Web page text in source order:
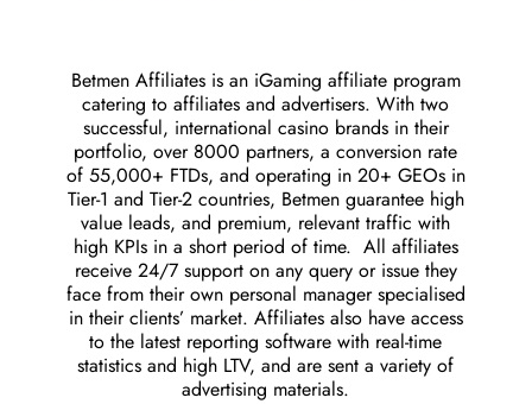
Betmen Affiliates is an iGaming affiliate program
catering to affiliates and advertisers. With two
successful, international casino brands in their
portfolio, over 8000 partners, a conversion rate
of 55,000+ FTDs, and operating in 20+ GEOs in
Tier-1 and Tier-2 countries, Betmen guarantee high
value leads, and premium, relevant traffic with
high KPIs in a short period of time. All affiliates
receive 24/7 support on any query or issue they
face from their own personal manager specialised
in their clients’ market. Affiliates also have access
to the latest reporting software with real-time
statistics and high LTV, and are sent a variety of
advertising materials.